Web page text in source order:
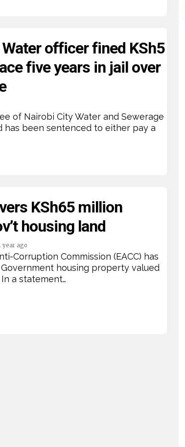
officer fined KSh5
five years in jail over
of Nairobi City Water and Sewerage
has been sentenced to either pay a
KSh65 million
housing land
year ago
Corruption Commission (EACC) has
housing property valued
a statement…